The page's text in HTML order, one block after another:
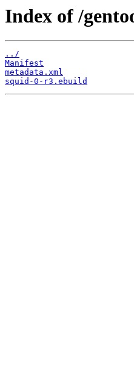
Index of /
../
Manifest
metadata.xml
squid-0-r3.ebuild